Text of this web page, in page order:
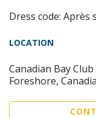
Dress code: Après
LOCATION
Canadian Bay Club
Foreshore,